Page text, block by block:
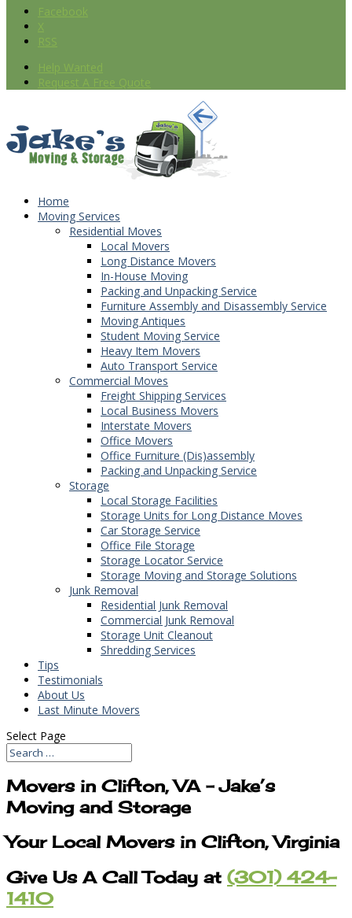
Facebook
X
RSS
Help Wanted
Request A Free Quote
Home
Moving Services
Residential Moves
Local Movers
Long Distance Movers
In-House Moving
Packing and Unpacking Service
Furniture Assembly and Disassembly Service
Moving Antiques
Student Moving Service
Heavy Item Movers
Auto Transport Service
Commercial Moves
Freight Shipping Services
Local Business Movers
Interstate Movers
Office Movers
Office Furniture (Dis)assembly
Packing and Unpacking Service
Storage
Local Storage Facilities
Storage Units for Long Distance Moves
Car Storage Service
Office File Storage
Storage Locator Service
Storage Moving and Storage Solutions
Junk Removal
Residential Junk Removal
Commercial Junk Removal
Storage Unit Cleanout
Shredding Services
Tips
Testimonials
About Us
Last Minute Movers
Select Page
Movers in Clifton, VA – Jake’s
Moving and Storage
Your Local Movers in Clifton, Virginia
Give Us A Call Today at (301) 424-
1410